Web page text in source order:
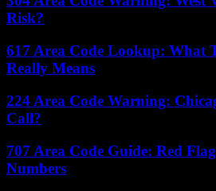
Risk?
617 Area Code Lookup: What
Really Means
224 Area Code Warning:
Call?
707 Area Code Guide: Red
Numbers